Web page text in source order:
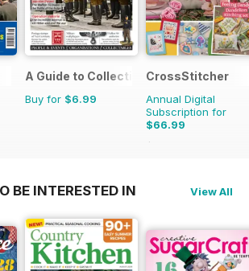
A Guide to Collecting German Militaria
Buy for $6.99
CrossStitcher
Annual Digital
Subscription for
$66.99
$129.87
BE INTERESTED IN View All